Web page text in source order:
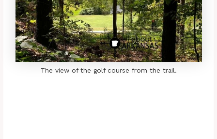
The view of the golf course from the trail.